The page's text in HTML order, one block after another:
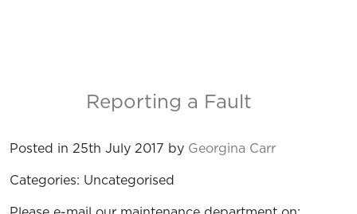
Reporting a Fault
Posted in 25th July 2017 by Georgina Carr
Categories: Uncategorised